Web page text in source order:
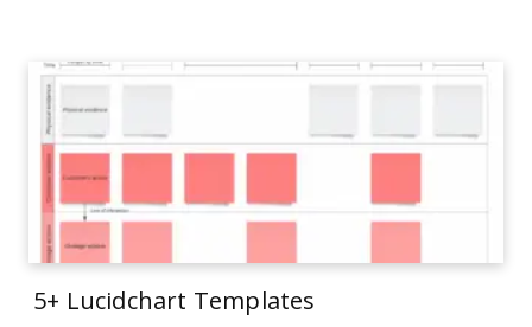
5+ Lucidchart Templates